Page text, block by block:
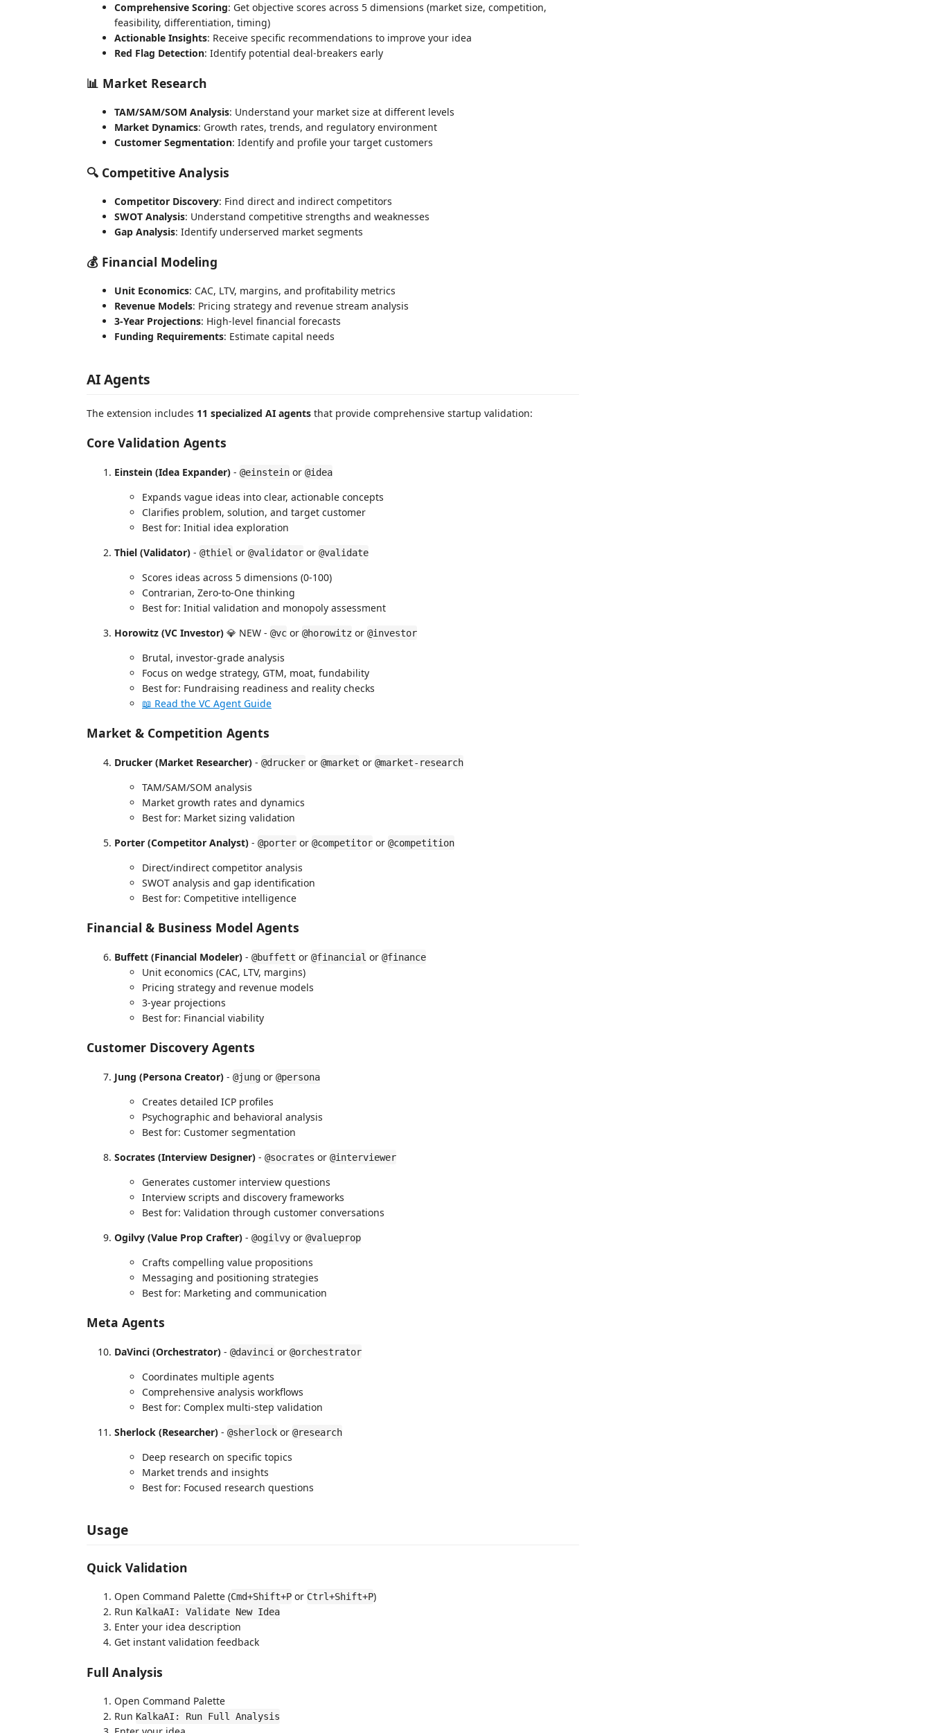
Comprehensive Scoring: Get objective scores across 5 dimensions (market size, competition,
feasibility, differentiation, timing)
Actionable Insights: Receive specific recommendations to improve your idea
Red Flag Detection: Identify potential deal-breakers early
📊 Market Research
TAM/SAM/SOM Analysis: Understand your market size at different levels
Market Dynamics: Growth rates, trends, and regulatory environment
Customer Segmentation: Identify and profile your target customers
🔍 Competitive Analysis
Competitor Discovery: Find direct and indirect competitors
SWOT Analysis: Understand competitive strengths and weaknesses
Gap Analysis: Identify underserved market segments
💰 Financial Modeling
Unit Economics: CAC, LTV, margins, and profitability metrics
Revenue Models: Pricing strategy and revenue stream analysis
3-Year Projections: High-level financial forecasts
Funding Requirements: Estimate capital needs
AI Agents
The extension includes 11 specialized AI agents that provide comprehensive startup validation:
Core Validation Agents
Einstein (Idea Expander) - @einstein or @idea
Expands vague ideas into clear, actionable concepts
Clarifies problem, solution, and target customer
Best for: Initial idea exploration
Thiel (Validator) - @thiel or @validator or @validate
Scores ideas across 5 dimensions (0-100)
Contrarian, Zero-to-One thinking
Best for: Initial validation and monopoly assessment
Horowitz (VC Investor) 💎 NEW - @vc or @horowitz or @investor
Brutal, investor-grade analysis
Focus on wedge strategy, GTM, moat, fundability
Best for: Fundraising readiness and reality checks
📖 Read the VC Agent Guide
Market & Competition Agents
Drucker (Market Researcher) - @drucker or @market or @market-research
TAM/SAM/SOM analysis
Market growth rates and dynamics
Best for: Market sizing validation
Porter (Competitor Analyst) - @porter or @competitor or @competition
Direct/indirect competitor analysis
SWOT analysis and gap identification
Best for: Competitive intelligence
Financial & Business Model Agents
Buffett (Financial Modeler) - @buffett or @financial or @finance
Unit economics (CAC, LTV, margins)
Pricing strategy and revenue models
3-year projections
Best for: Financial viability
Customer Discovery Agents
Jung (Persona Creator) - @jung or @persona
Creates detailed ICP profiles
Psychographic and behavioral analysis
Best for: Customer segmentation
Socrates (Interview Designer) - @socrates or @interviewer
Generates customer interview questions
Interview scripts and discovery frameworks
Best for: Validation through customer conversations
Ogilvy (Value Prop Crafter) - @ogilvy or @valueprop
Crafts compelling value propositions
Messaging and positioning strategies
Best for: Marketing and communication
Meta Agents
DaVinci (Orchestrator) - @davinci or @orchestrator
Coordinates multiple agents
Comprehensive analysis workflows
Best for: Complex multi-step validation
Sherlock (Researcher) - @sherlock or @research
Deep research on specific topics
Market trends and insights
Best for: Focused research questions
Usage
Quick Validation
Open Command Palette (Cmd+Shift+P or Ctrl+Shift+P)
Run KalkaAI: Validate New Idea
Enter your idea description
Get instant validation feedback
Full Analysis
Open Command Palette
Run KalkaAI: Run Full Analysis